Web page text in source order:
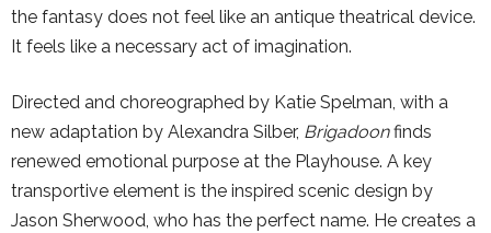
the fantasy does not feel like an antique theatrical device.
It feels like a necessary act of imagination.
Directed and choreographed by Katie Spelman, with a
new adaptation by Alexandra Silber, Brigadoonfinds
renewed emotional purpose at the Playhouse. A key
transportive element is the inspired scenic design by
Jason Sherwood, who has the perfect name. He creates a